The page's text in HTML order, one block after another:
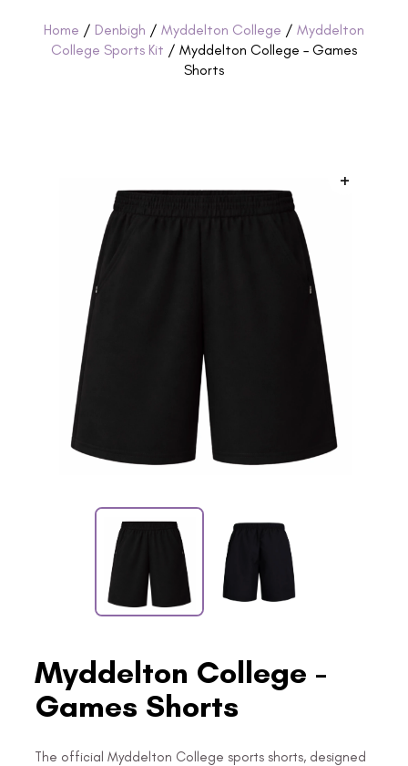
Home / Denbigh / Myddelton College / Myddelton
College Sports Kit / Myddelton College – Games
Shorts
+
Myddelton College -
Games Shorts
The official Myddelton College sports shorts, designed